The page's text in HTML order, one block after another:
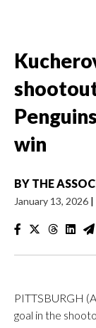
win
BY THE
January 13, 2026 |
PITTSBURGH
goal in the